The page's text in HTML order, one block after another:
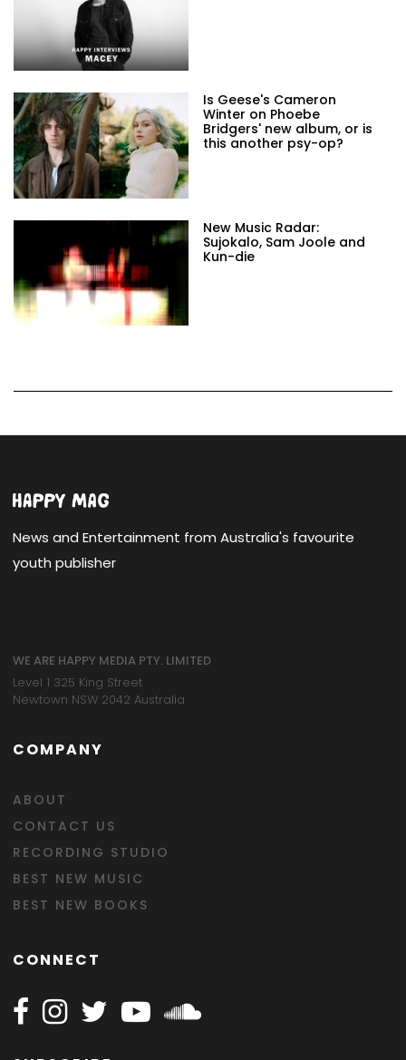
Is Geese's Cameron
Winter on Phoebe
Bridgers' new album, or is
this another psy-op?
New Music Radar:
Sujokalo, Sam Joole and
Kun-die
News and Entertainment from Australia's favourite
youth publisher
WE ARE HAPPY MEDIA PTY. LIMITED
Level 1 325 King Street
Newtown NSW 2042 Australia
COMPANY
ABOUT
CONTACT US
RECORDING STUDIO
BEST NEW MUSIC
BEST NEW BOOKS
CONNECT
Follow Happy on Facebook
Follow Happy on Instagram
Follow Happy on Twitter
Follow Happy on Youtube
Follow Happy on